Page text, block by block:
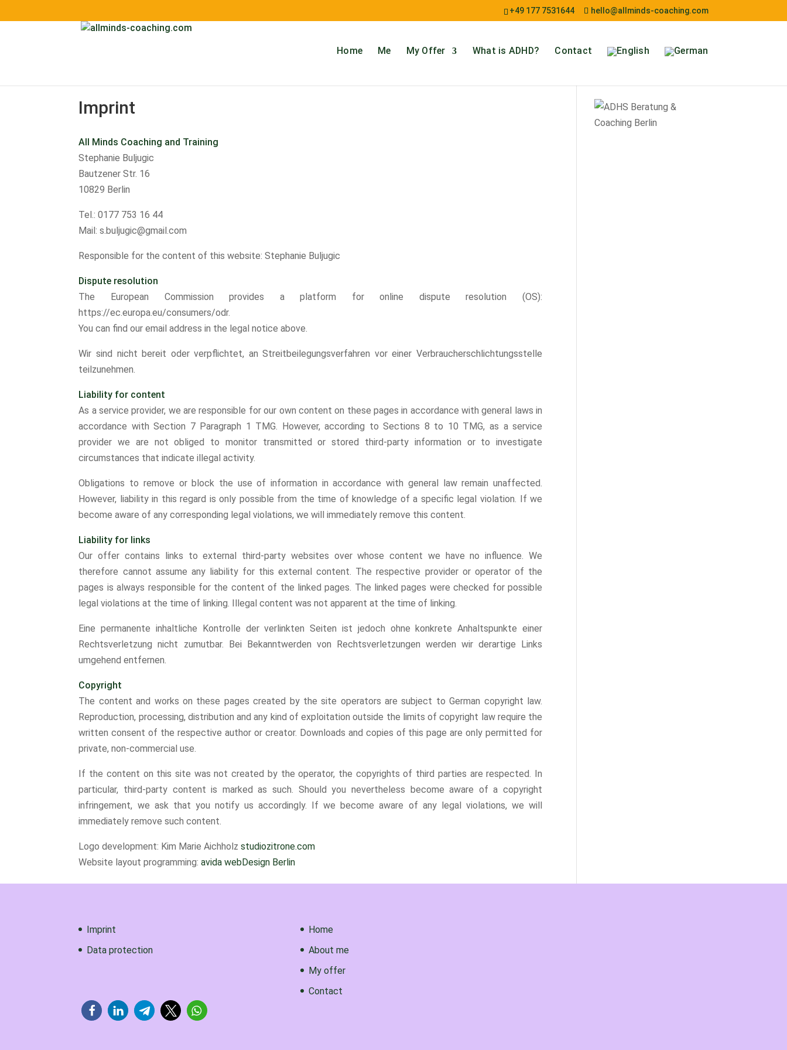
+49 177 7531644 hello@allminds-coaching.com
Home Me My Offer What is ADHD? Contact
Imprint
All Minds Coaching and Training
Stephanie Buljugic
Bautzener Str. 16
10829 Berlin
Tel.: 0177 753 16 44
Mail: s.buljugic@gmail.com
Responsible for the content of this website: Stephanie Buljugic
Dispute resolution
The European Commission provides a platform for online dispute resolution (OS):
https://ec.europa.eu/consumers/odr.
You can find our email address in the legal notice above.
Wir sind nicht bereit oder verpflichtet, an Streitbeilegungsverfahren vor einer Verbraucherschlichtungsstelle
teilzunehmen.
Liability for content
As a service provider, we are responsible for our own content on these pages in accordance with general laws in
accordance with Section 7 Paragraph 1 TMG. However, according to Sections 8 to 10 TMG, as a service
provider we are not obliged to monitor transmitted or stored third-party information or to investigate
circumstances that indicate illegal activity.
Obligations to remove or block the use of information in accordance with general law remain unaffected.
However, liability in this regard is only possible from the time of knowledge of a specific legal violation. If we
become aware of any corresponding legal violations, we will immediately remove this content.
Liability for links
Our offer contains links to external third-party websites over whose content we have no influence. We
therefore cannot assume any liability for this external content. The respective provider or operator of the
pages is always responsible for the content of the linked pages. The linked pages were checked for possible
legal violations at the time of linking. Illegal content was not apparent at the time of linking.
Eine permanente inhaltliche Kontrolle der verlinkten Seiten ist jedoch ohne konkrete Anhaltspunkte einer
Rechtsverletzung nicht zumutbar. Bei Bekanntwerden von Rechtsverletzungen werden wir derartige Links
umgehend entfernen.
Copyright
The content and works on these pages created by the site operators are subject to German copyright law.
Reproduction, processing, distribution and any kind of exploitation outside the limits of copyright law require the
written consent of the respective author or creator. Downloads and copies of this page are only permitted for
private, non-commercial use.
If the content on this site was not created by the operator, the copyrights of third parties are respected. In
particular, third-party content is marked as such. Should you nevertheless become aware of a copyright
infringement, we ask that you notify us accordingly. If we become aware of any legal violations, we will
immediately remove such content.
Logo development: Kim Marie Aichholzstudiozitrone.com
Website layout programming:avida webDesign Berlin
Imprint
Data protection
Home
About me
My offer
Contact